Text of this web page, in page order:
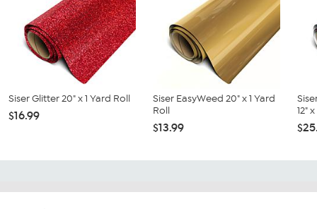
Siser Glitter 20" x 1 Yard Roll
$16.99
Siser EasyWeed 20" x 1 Yard
Roll
$13.99
12"